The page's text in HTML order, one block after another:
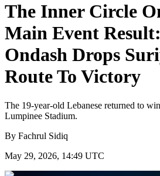
The Inner Circle
Main Event
Ondash Drops
Route To Victory
The 19-year-old Lebanese returned to
Lumpinee Stadium.
By Fachrul Sidiq
May 29, 2026, 14:49 UTC